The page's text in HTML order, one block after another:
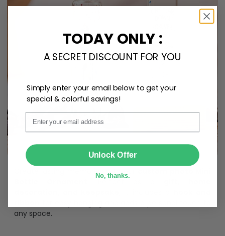
Create lasting memories with our
. Perfect as a
any space.
Email
TODAY ONLY :
A SECRET DISCOUNT FOR YOU
Simply enter your email below to get your
special & colorful savings!
Unlock Offer
No, thanks.